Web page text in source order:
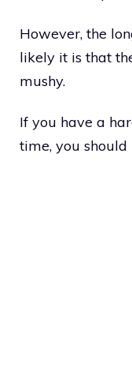
However, the
likely it is that
mushy.
If you have a
time, you